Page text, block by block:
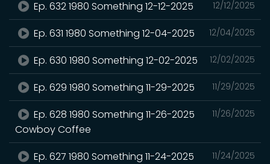
12/12/2025
Ep. 632 1980 Something 12-12-2025
12/04/2025
Ep. 631 1980 Something 12-04-2025
12/02/2025
Ep. 630 1980 Something 12-02-2025
11/29/2025
Ep. 629 1980 Something 11-29-2025
11/26/2025
Ep. 628 1980 Something 11-26-2025
Cowboy Coffee
11/24/2025
Ep. 627 1980 Something 11-24-2025